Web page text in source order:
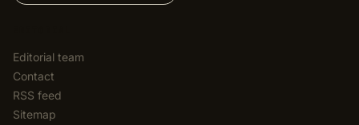
Editorial team
Contact
RSS feed
Sitemap